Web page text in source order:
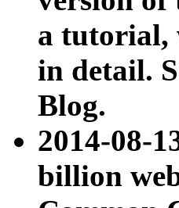
a tutorial,
in detail.
Blog.
2014-08-
billion